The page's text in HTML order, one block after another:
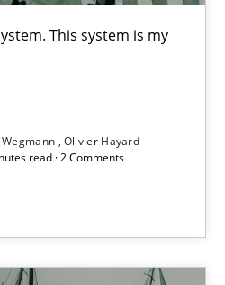
This system is my
Olivier Hayard
read · 2 Comments
community's
with more than 100 articles
fully accessible
pool on RE and BA topics